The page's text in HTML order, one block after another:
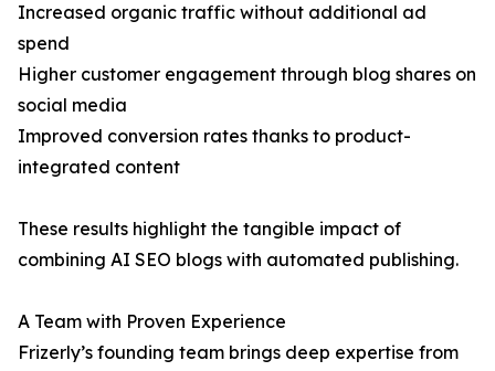
Increased organic traffic without additional ad
spend
Higher customer engagement through blog shares on
social media
Improved conversion rates thanks to product-
integrated content
These results highlight the tangible impact of
combining AI SEO blogs with automated publishing.
A Team with Proven Experience
Frizerly’s founding team brings deep expertise from